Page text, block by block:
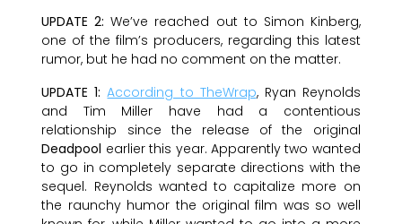
UPDATE 2:We’ve reached out to Simon Kinberg,
one of the film’s producers, regarding this latest
rumor, but he had no comment on the matter.
UPDATE 1: According to TheWrap, Ryan Reynolds
and Tim Miller have had a contentious
relationship since the release of the original
Deadpool earlier this year. Apparently two wanted
to go in completely separate directions with the
sequel. Reynolds wanted to capitalize more on
the raunchy humor the original film was so well